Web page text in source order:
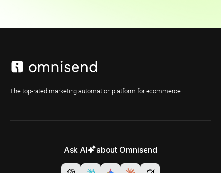
The top-rated marketing automation platform for ecommerce.
Ask AI about Omnisend